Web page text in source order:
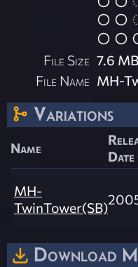
File Size 7.6 MB
File Name MH-
Variations
Name
MH-
TwinTower(SB)
Download